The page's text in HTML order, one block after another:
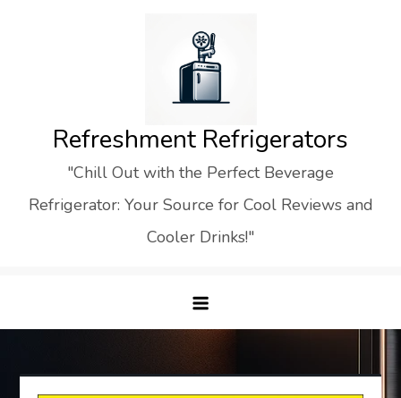
Refreshment Refrigerators
"Chill Out with the Perfect Beverage
Refrigerator: Your Source for Cool Reviews and
Cooler Drinks!"